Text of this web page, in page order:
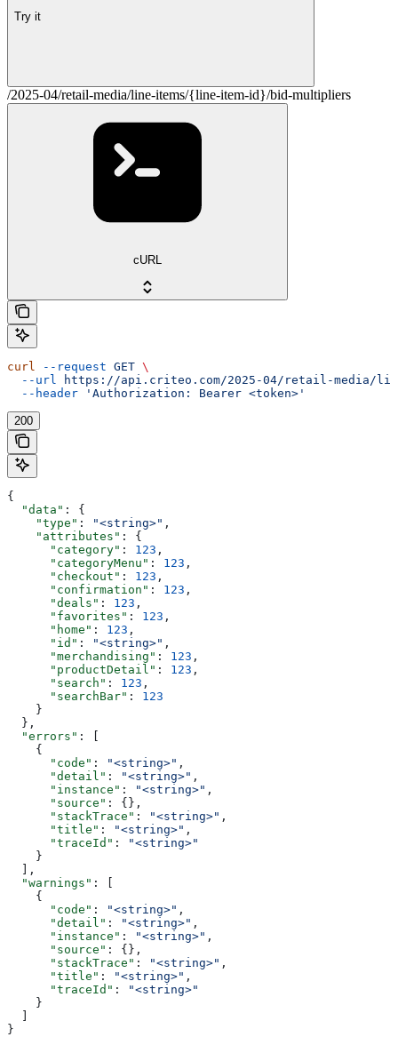
Try it
/2025-04/retail-media/line-items/{line-item-id}/bid-multipliers
cURL
curl --request GET \
  --url
https://api.criteo.com/2025-04/retail-media/
  --header
'Authorization: Bearer <token>'
200
{
  "data"
: {
    "type"
: "<string>" ,
    "attributes"
: {
      "category"
: 123 ,
      "categoryMenu"
: 123 ,
      "checkout"
: 123 ,
      "confirmation"
: 123 ,
      "deals"
: 123 ,
      "favorites"
: 123 ,
      "home"
: 123 ,
      "id"
: "<string>" ,
      "merchandising"
: 123 ,
      "productDetail"
: 123 ,
      "search"
: 123 ,
      "searchBar"
: 123
    }
  },
  "errors"
: [
    {
      "code"
: "<string>" ,
      "detail"
: "<string>" ,
      "instance"
: "<string>" ,
      "source"
: {},
      "stackTrace"
: "<string>" ,
      "title"
: "<string>" ,
      "traceId"
:
"<string>"
    }
  ],
  "warnings"
: [
    {
      "code"
: "<string>" ,
      "detail"
: "<string>" ,
      "instance"
: "<string>" ,
      "source"
: {},
      "stackTrace"
: "<string>" ,
      "title"
: "<string>" ,
      "traceId"
:
"<string>"
    }
  ]
}